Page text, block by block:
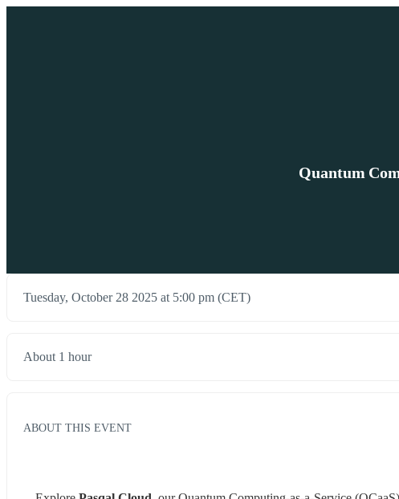
Quantum
Tuesday, October 28 2025 at 5:00 pm (CET)
About 1 hour
ABOUT THIS EVENT